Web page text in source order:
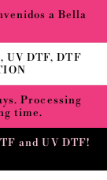
a Bella
UV DTF, DTF
Processing
time.
and UV DTF!